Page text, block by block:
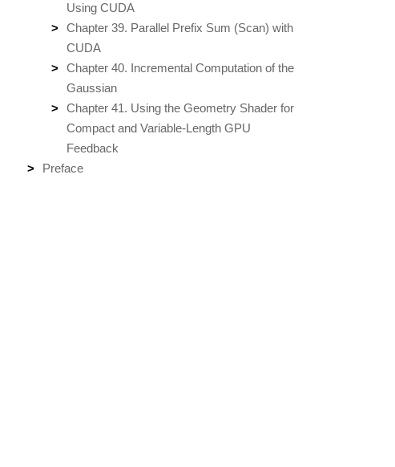
Using CUDA
Chapter 39. Parallel Prefix Sum (Scan) with
CUDA
Chapter 40. Incremental Computation of the
Gaussian
Chapter 41. Using the Geometry Shader for
Compact and Variable-Length GPU
Feedback
Preface